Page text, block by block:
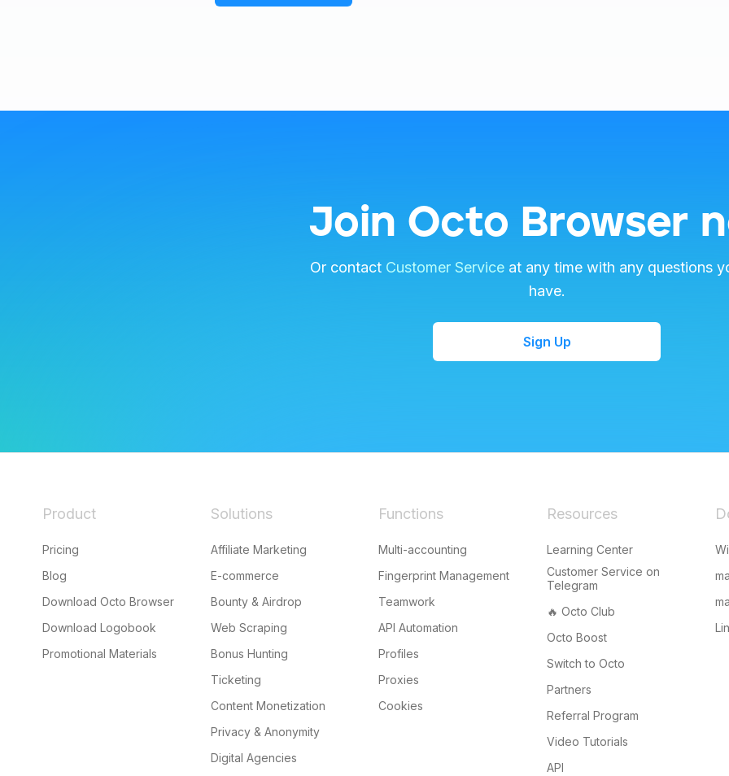
Join Octo Browser
Or contact Customer Service at any time with any questions
have.
Sign Up
Product
Pricing
Blog
Download Octo Browser
Download Logobook
Promotional Materials
Solutions
Affiliate Marketing
E-commerce
Bounty & Airdrop
Web Scraping
Bonus Hunting
Ticketing
Content Monetization
Privacy & Anonymity
Digital Agencies
Functions
Multi-accounting
Fingerprint Management
Teamwork
API Automation
Profiles
Proxies
Cookies
Resources
Learning Center
Customer Service on
Telegram
🔥 Octo Club
Octo Boost
Switch to Octo
Partners
Referral Program
Video Tutorials
API